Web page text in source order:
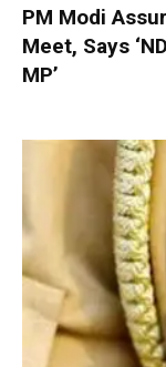
PM Modi
Meet, Says
MP’